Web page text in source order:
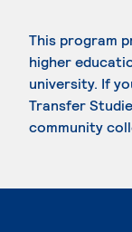
This program
higher
university. If
Transfer
community